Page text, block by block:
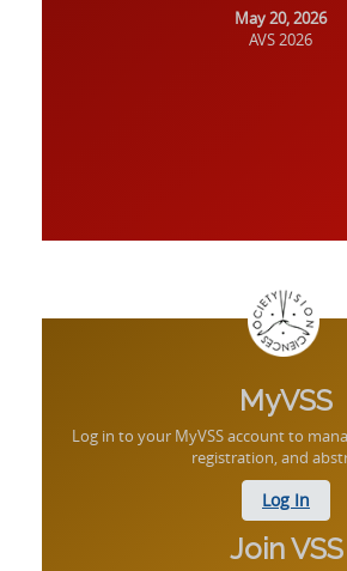
May 20, 2026
AVS 2026
MyVSS
Log in to your MyVSS account to
registration, and
Log In
Join VSS